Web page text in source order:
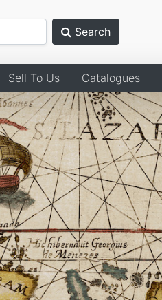
Search
Sell To Us Catalogues